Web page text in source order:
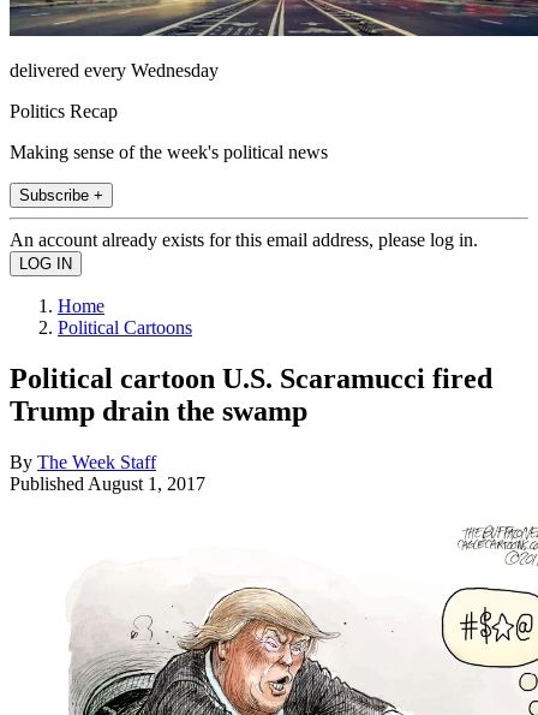
delivered every Wednesday
Politics Recap
Making sense of the week's political news
Subscribe +
An account already exists for this email address, please log in.
Home
Political Cartoons
Political cartoon U.S. Scaramucci fired
Trump drain the swamp
By The Week Staff
Published August 1, 2017